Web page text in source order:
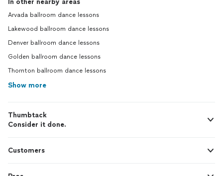
In other nearby areas
Arvada ballroom dance lessons
Lakewood ballroom dance lessons
Denver ballroom dance lessons
Golden ballroom dance lessons
Thornton ballroom dance lessons
Show more
Thumbtack
Consider it done.
Customers